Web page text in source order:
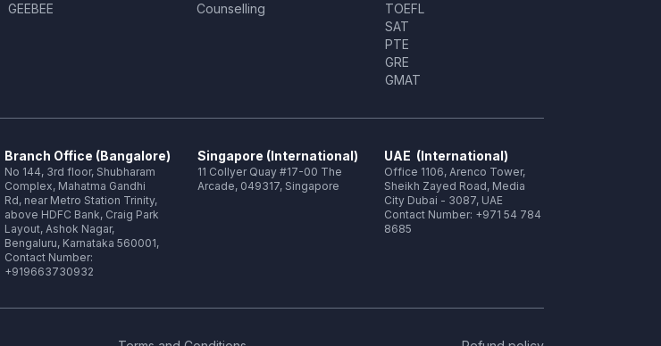
GEEBEE
Counselling
TOEFL
SAT
PTE
GRE
GMAT
Branch Office (Bangalore)
No 144, 3rd floor, Shubharam
Complex, Mahatma Gandhi
Rd, near Metro Station Trinity,
above HDFC Bank, Craig Park
Layout, Ashok Nagar,
Bengaluru, Karnataka 560001,
Contact Number:
+919663730932
Singapore (International)
11 Collyer Quay #17-00 The
Arcade, 049317, Singapore
UAE (International)
Office 1106, Arenco Tower,
Sheikh Zayed Road, Media
City Dubai - 3087, UAE
Contact Number: +971 54 784
8685